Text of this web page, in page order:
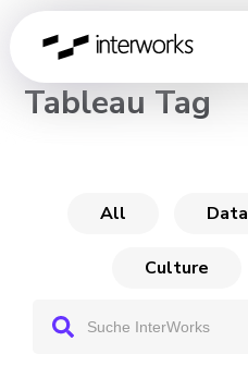
CHANNEL
Tableau Tag
All Data
Culture